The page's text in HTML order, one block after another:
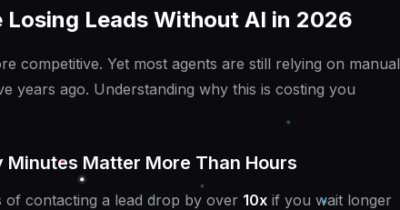
Losing Leads Without AI in 2026
competitive. Yet most agents are still relying on manual
years ago. Understanding why this is costing you
Matter More Than Hours
of contacting a lead drop by over 10x if you wait longer